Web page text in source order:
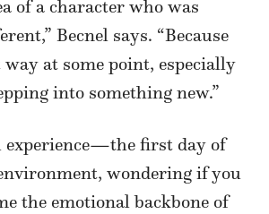
of a character who was
Becnel says. “Because
at some point, especially
into something new.”
experience—the first day of
wondering if you
the emotional backbone of